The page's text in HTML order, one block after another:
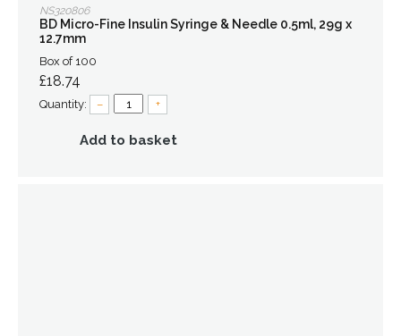
NS320806
BD Micro-Fine Insulin Syringe & Needle 0.5ml, 29g x
12.7mm
Box of 100
£18.74
Quantity: – +
Add to basket